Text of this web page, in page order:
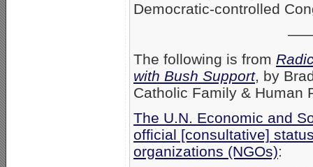
Democratic-controlled
The following is from
with Bush Support, by
Catholic Family & Human
The U.N. Economic and
official [consultative]
organizations (NGOs):